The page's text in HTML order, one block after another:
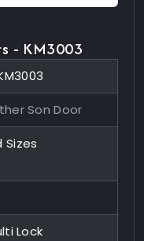
- KM3003
Son Door
Sizes
Lock